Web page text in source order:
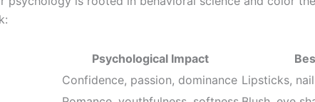
Psychological Impact
Confidence, passion, dominance Lipsticks,